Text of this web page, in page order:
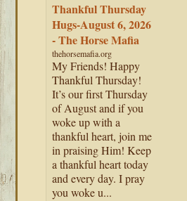
Thankful Thursday
Hugs-August 6, 2026
- The Horse Mafia
thehorsemafia.org
My Friends! Happy
Thankful Thursday!
It’s our first Thursday
of August and if you
woke up with a
thankful heart, join me
in praising Him! Keep
a thankful heart today
and every day. I pray
you woke u...